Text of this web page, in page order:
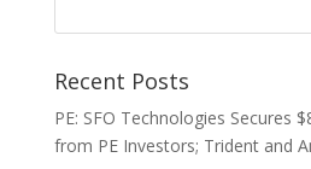
Recent Posts
PE: SFO Technologies Secures
from PE Investors; Trident and